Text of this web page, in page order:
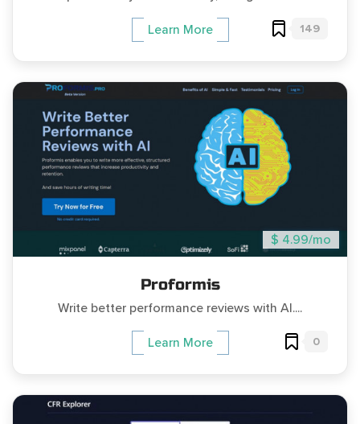
Learn More 149
$ 4.99/mo
Proformis
Write better performance reviews with AI....
Learn More 0